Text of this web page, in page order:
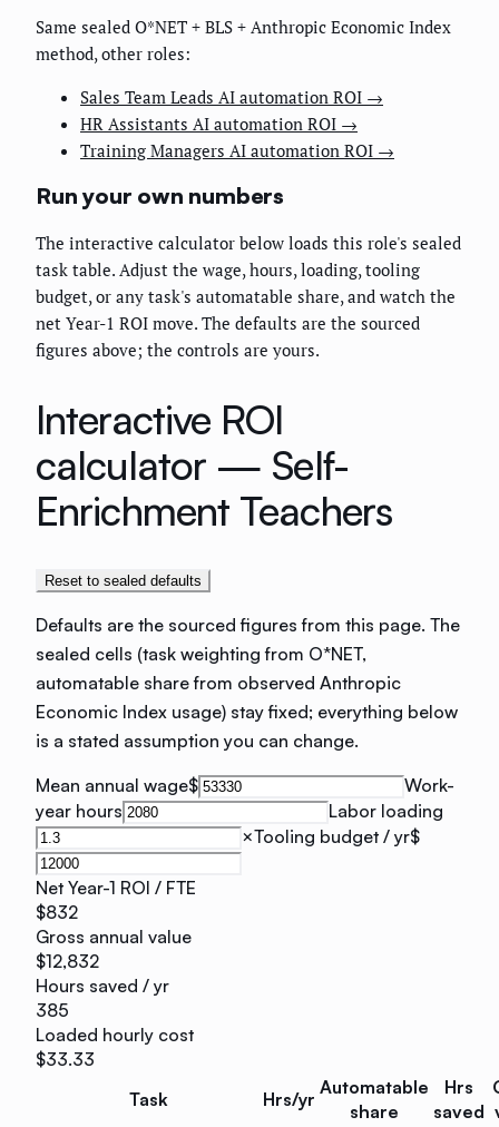
Same sealed O*NET + BLS + Anthropic Economic Index
method, other roles:
Sales Team Leads AI automation ROI →
HR Assistants AI automation ROI →
Training Managers AI automation ROI →
Run your own numbers
The interactive calculator below loads this role's sealed
task table. Adjust the wage, hours, loading, tooling
budget, or any task's automatable share, and watch the
net Year-1 ROI move. The defaults are the sourced
figures above; the controls are yours.
Interactive ROI
calculator — Self-
Enrichment Teachers
Reset to sealed defaults
Defaults are the sourced figures from this page. The
sealed cells (task weighting from O*NET,
automatable share from observed Anthropic
Economic Index usage) stay fixed; everything below
is a stated assumption you can change.
Mean annual wage$
Work-
year hours
Labor loading
×Tooling budget / yr$
Net Year-1 ROI / FTE
$832
Gross annual value
$12,832
Hours saved / yr
385
Loaded hourly cost
$33.33
Task
Hrs/yr
Automatable
share
Hrs
saved